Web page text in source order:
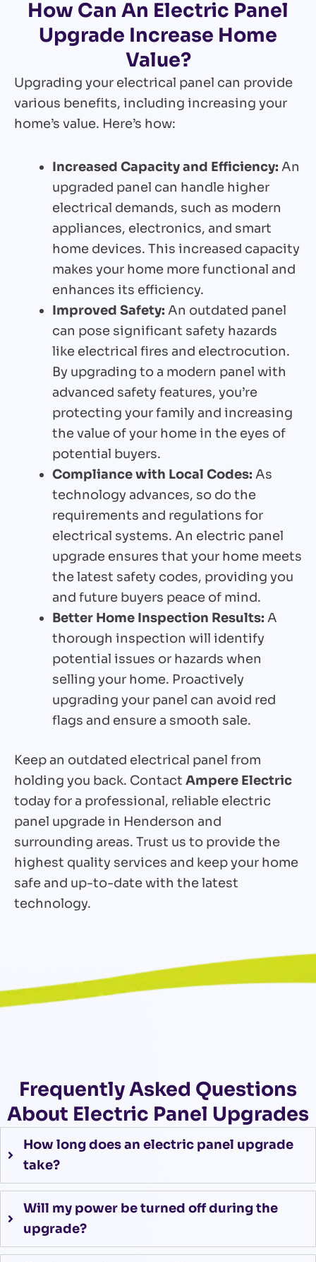
How Can An Electric Panel
Upgrade Increase Home
Value?
Upgrading your electrical panel can provide
various benefits, including increasing your
home’s value. Here’s how:
Increased Capacity and Efficiency: An
upgraded panel can handle higher
electrical demands, such as modern
appliances, electronics, and smart
home devices. This increased capacity
makes your home more functional and
enhances its efficiency.
Improved Safety: An outdated panel
can pose significant safety hazards
like electrical fires and electrocution.
By upgrading to a modern panel with
advanced safety features, you’re
protecting your family and increasing
the value of your home in the eyes of
potential buyers.
Compliance with Local Codes: As
technology advances, so do the
requirements and regulations for
electrical systems. An electric panel
upgrade ensures that your home meets
the latest safety codes, providing you
and future buyers peace of mind.
Better Home Inspection Results: A
thorough inspection will identify
potential issues or hazards when
selling your home. Proactively
upgrading your panel can avoid red
flags and ensure a smooth sale.
Keep an outdated electrical panel from
holding you back. Contact Ampere Electric
today for a professional, reliable electric
panel upgrade in Henderson and
surrounding areas. Trust us to provide the
highest quality services and keep your home
safe and up-to-date with the latest
technology.
Frequently Asked Questions
About Electric Panel Upgrades
How long does an electric panel upgrade
take?
Will my power be turned off during the
upgrade?